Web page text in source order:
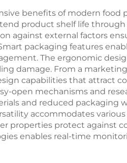
benefits of modern food
product shelf life
against external factors
packaging features
The ergonomic
damage. From a
capabilities that attract
open mechanisms and
and reduced packaging
accommodates
properties protect against
enables real-time